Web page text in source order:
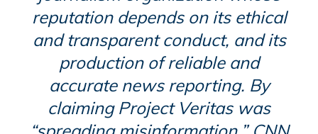
reputation depends on its ethical
and transparent conduct, and its
production of reliable and
accurate news reporting. By
claiming Project Veritas was